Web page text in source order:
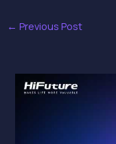
← Previous Post